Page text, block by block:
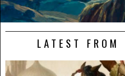
LATEST FROM